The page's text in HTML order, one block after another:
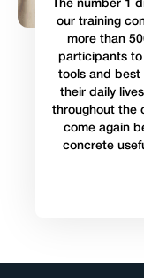
The number 1
our training
more than
participants
tools and
their daily
throughout the
come again
concrete